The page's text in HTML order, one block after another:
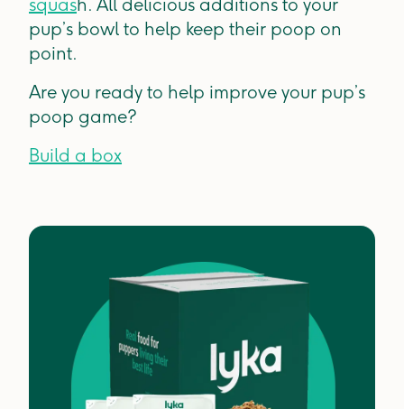
pup’s bowl to help keep their poop on
point.
Are you ready to help improve your pup’s
poop game?
Build a box